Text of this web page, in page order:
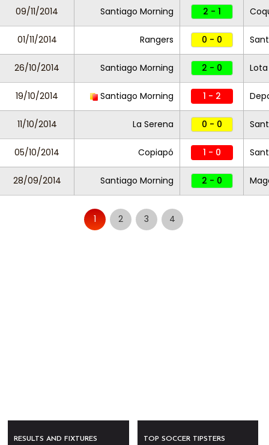
09/11/2014 Santiago Morning 2 - 1
01/11/2014 Rangers 0 - 0
26/10/2014 Santiago Morning 2 - 0
19/10/2014 Santiago Morning 1 - 2
11/10/2014 La Serena 0 - 0
05/10/2014 Copiapó 1 - 0
28/09/2014 Santiago Morning 2 - 0
1 2 3 4
RESULTS AND FIXTURES TOP SOCCER TIPSTERS